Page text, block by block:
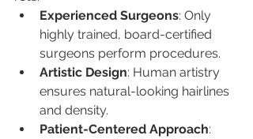
Experienced Surgeons: Only
highly trained, board-certified
surgeons perform procedures.
Artistic Design: Human artistry
ensures natural-looking hairlines
and density.
Patient-Centered Approach: